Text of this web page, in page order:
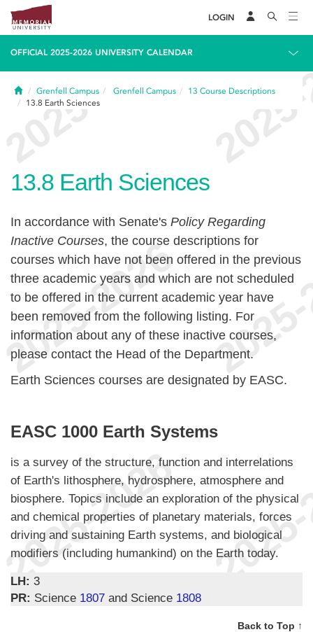
LOGIN
OFFICIAL 2025-2026 UNIVERSITY CALENDAR
HomeGrenfell Campus Grenfell Campus 13 Course Descriptions
13.8 Earth Sciences
13.8 Earth Sciences
In accordance with Senate's Policy Regarding
Inactive Courses, the course descriptions for
courses which have not been offered in the previous
three academic years and which are not scheduled
to be offered in the current academic year have
been removed from the following listing. For
information about any of these inactive courses,
please contact the Head of the Department.
Earth Sciences courses are designated by EASC.
EASC 1000 Earth Systems
is a survey of the structure, function and interrelations
of Earth's lithosphere, hydrosphere, atmosphere and
biosphere. Topics include an exploration of the physical
and chemical properties of planetary materials, forces
driving and sustaining Earth systems, and biological
modifiers (including humankind) on the Earth today.
LH: 3
PR: Science 1807 and Science 1808
Back to Top ↑